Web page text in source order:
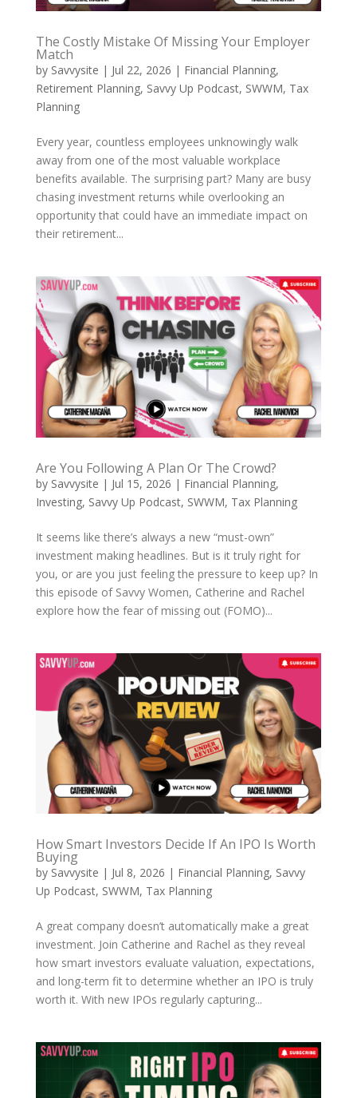
The Costly Mistake Of Missing Your Employer
Match
by Savvysite | Jul 22, 2026 | Financial Planning,
Retirement Planning, Savvy Up Podcast, SWWM, Tax
Planning
Every year, countless employees unknowingly walk
away from one of the most valuable workplace
benefits available. The surprising part? Many are busy
chasing investment returns while overlooking an
opportunity that could have an immediate impact on
their retirement...
Are You Following A Plan Or The Crowd?
by Savvysite | Jul 15, 2026 | Financial Planning,
Investing, Savvy Up Podcast, SWWM, Tax Planning
It seems like there’s always a new “must-own”
investment making headlines. But is it truly right for
you, or are you just feeling the pressure to keep up? In
this episode of Savvy Women, Catherine and Rachel
explore how the fear of missing out (FOMO)...
How Smart Investors Decide If An IPO Is Worth
Buying
by Savvysite | Jul 8, 2026 | Financial Planning, Savvy
Up Podcast, SWWM, Tax Planning
A great company doesn’t automatically make a great
investment. Join Catherine and Rachel as they reveal
how smart investors evaluate valuation, expectations,
and long-term fit to determine whether an IPO is truly
worth it. With new IPOs regularly capturing...